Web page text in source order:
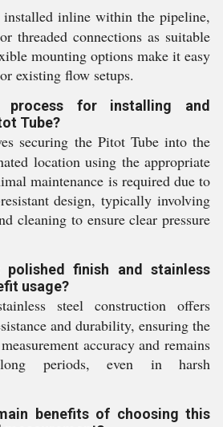
inline within the pipeline,
threaded connections as suitable
mounting options make it easy
existing flow setups.
for installing and
Tube?
securing the Pitot Tube into the
location using the appropriate
maintenance is required due to
design, typically involving
cleaning to ensure clear pressure
finish and stainless
usage?
steel construction offers
and durability, ensuring the
accuracy and remains
periods, even in harsh
benefits of choosing this